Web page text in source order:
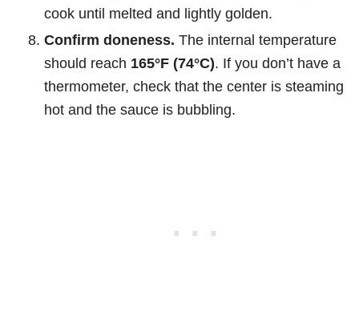
cook until melted and lightly golden.
Confirm doneness. The internal temperature
should reach 165°F (74°C). If you don’t have a
thermometer, check that the center is steaming
hot and the sauce is bubbling.